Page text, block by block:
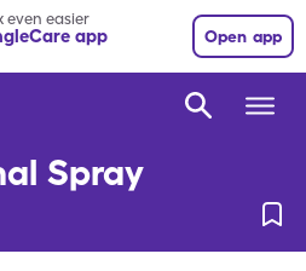
even easier
app Open app
Spray